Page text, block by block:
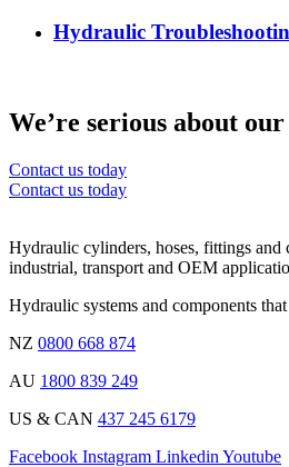
Hydraulic
We’re serious about our
Contact us today
Contact us today
Hydraulic cylinders, hoses, fittings and
industrial, transport and OEM
Hydraulic systems and components
NZ 0800 668 874
AU 1800 839 249
US & CAN 437 245 6179
Facebook Instagram Linkedin Youtube